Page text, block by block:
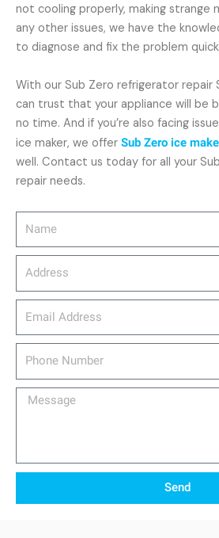
Message
Send
not cooling properly, making strange
any other issues, we have the
to diagnose and fix the problem
With our Sub Zero refrigerator repair
can trust that your appliance will be
no time. And if you’re also facing
ice maker, we offer Sub Zero ice
well. Contact us today for all your
repair needs.